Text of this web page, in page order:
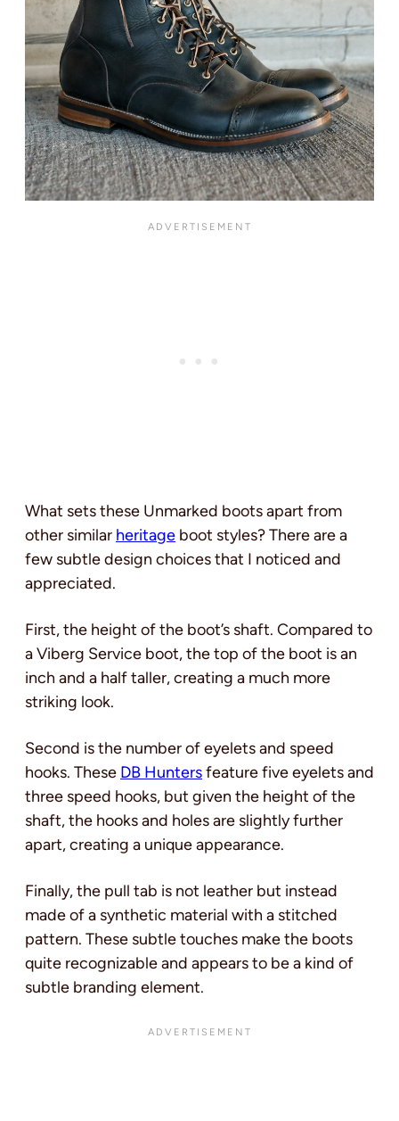
What sets these Unmarked boots apart from
other similar heritage boot styles? There are a
few subtle design choices that I noticed and
appreciated.
First, the height of the boot’s shaft. Compared to
a Viberg Service boot, the top of the boot is an
inch and a half taller, creating a much more
striking look.
Second is the number of eyelets and speed
hooks. These DB Huntersfeature five eyelets and
three speed hooks, but given the height of the
shaft, the hooks and holes are slightly further
apart, creating a unique appearance.
Finally, the pull tab is not leather but instead
made of a synthetic material with a stitched
pattern. These subtle touches make the boots
quite recognizable and appears to be a kind of
subtle branding element.